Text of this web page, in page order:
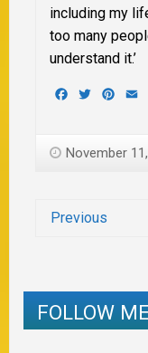
including my
too many
understand it.’
Facebook
Twitter
November
Previous
FOLLOW